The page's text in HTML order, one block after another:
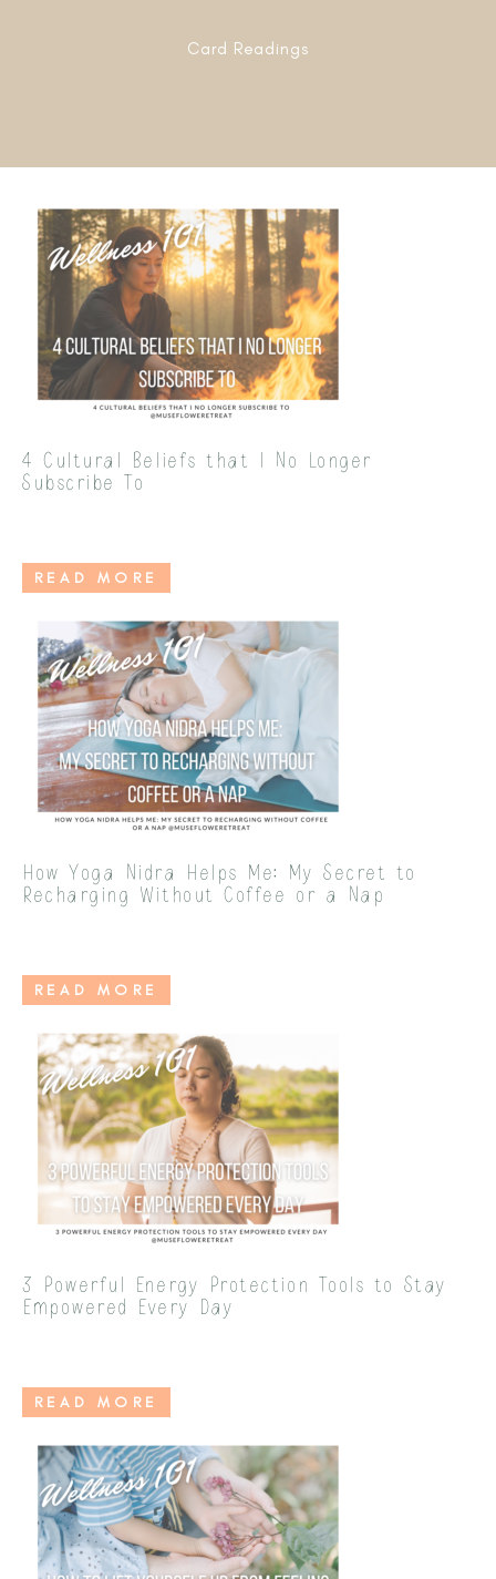
Card Readings
4 Cultural Beliefs that I No Longer
Subscribe To
READ MORE
How Yoga Nidra Helps Me: My Secret to
Recharging Without Coffee or a Nap
READ MORE
3 Powerful Energy Protection Tools to Stay
Empowered Every Day
READ MORE